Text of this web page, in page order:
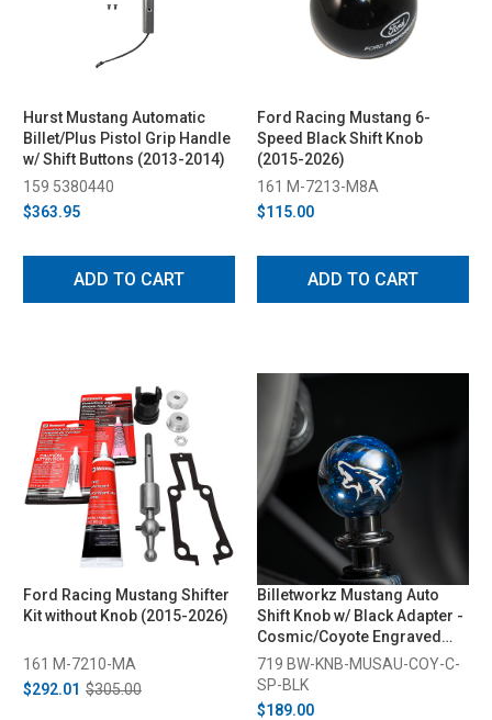
Hurst Mustang Automatic
Billet/Plus Pistol Grip Handle
w/ Shift Buttons (2013-2014)
159 5380440
$363.95
ADD TO CART
Ford Racing Mustang 6-
Speed Black Shift Knob
(2015-2026)
161 M-7213-M8A
$115.00
ADD TO CART
Ford Racing Mustang Shifter
Kit without Knob (2015-2026)
161 M-7210-MA
$292.01 $305.00
Billetworkz Mustang Auto
Shift Knob w/ Black Adapter -
Cosmic/Coyote Engraved
(2015-2026)
719 BW-KNB-MUSAU-COY-C-
SP-BLK
$189.00